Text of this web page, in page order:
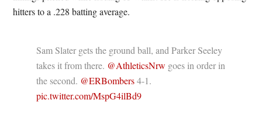
hitters to a .228 batting average.
Sam Slater gets the ground ball, and Parker Seeley
takes it from there. @AthleticsNrw goes in order in
the second. @ERBombers4-1.
pic.twitter.com/MspG4ilBd9